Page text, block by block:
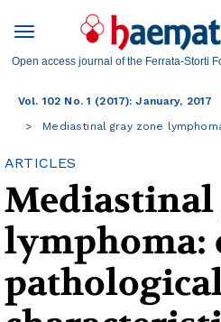
Open access journal of the Ferrata-Storti
Vol. 102 No. 1 (2017): January, 2017
Mediastinal gray zone
ARTICLES
Mediastinal
lymphoma: